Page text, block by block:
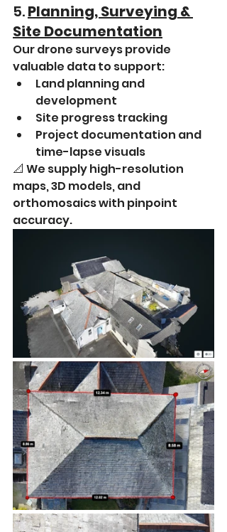
5. Planning, Surveying &
Site Documentation
Our drone surveys provide
valuable data to support:
Land planning and
development
Site progress tracking
Project documentation and
time-lapse visuals
📐 We supply high-resolution
maps, 3D models, and
orthomosaics with pinpoint
accuracy.